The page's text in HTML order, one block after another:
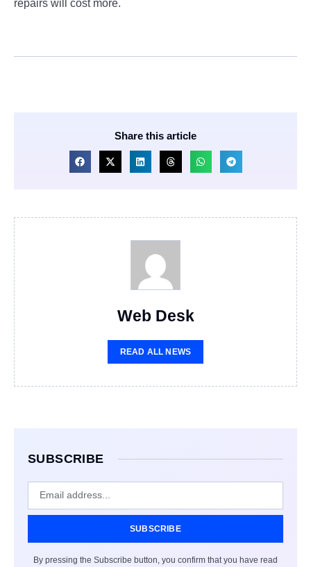
repairs will cost more.
Share this article
Web Desk
READ ALL NEWS
SUBSCRIBE
SUBSCRIBE
By pressing the Subscribe button, you confirm that you have read